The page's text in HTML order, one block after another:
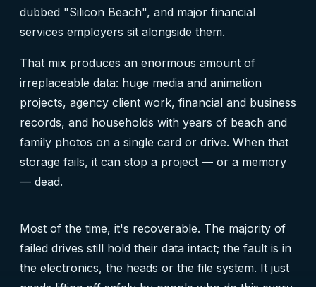
dubbed "Silicon Beach", and major financial
services employers sit alongside them.
That mix produces an enormous amount of
irreplaceable data: huge media and animation
projects, agency client work, financial and business
records, and households with years of beach and
family photos on a single card or drive. When that
storage fails, it can stop a project — or a memory
— dead.
Most of the time, it's recoverable. The majority of
failed drives still hold their data intact; the fault is in
the electronics, the heads or the file system. It just